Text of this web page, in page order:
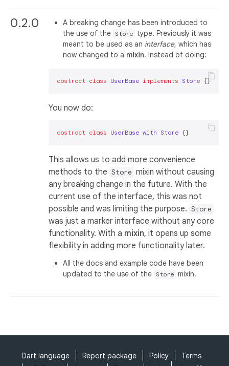
0.2.0
A breaking change has been introduced to
the use of the
Store
type. Previously it was
meant to be used as an interface, which has
now changed to a mixin. Instead of doing:
abstract class UserBase implements Store
You now do:
abstract class UserBase with Store
This allows us to add more convenience
methods to the Store mixin without causing
any breaking change in the future. With the
current use of the interface, this was not
possible and was limiting the purpose. Store
was just a marker interface without any core
functionality. With a mixin, it opens up some
flexibility in adding more functionality later.
All the docs and example code have been
updated to the use of the
Store mixin.
Dart language Report package Policy
Terms